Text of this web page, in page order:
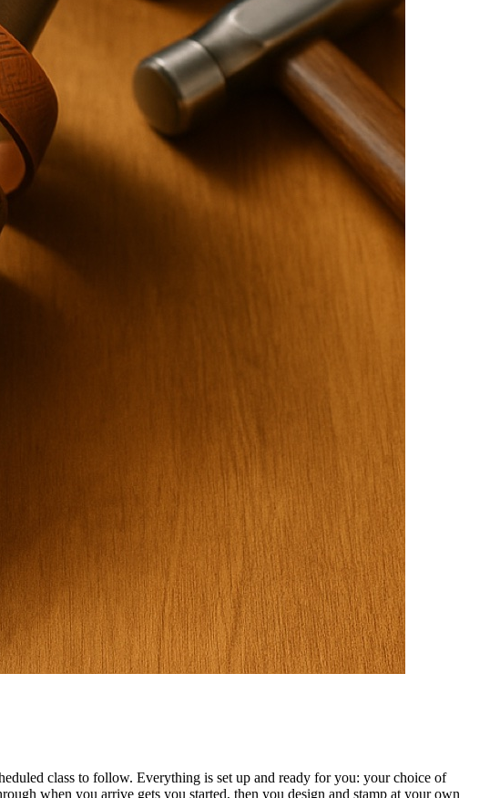
class to follow. Everything is set up and ready for you: your choice of
when you arrive gets you started, then you design and stamp at your own